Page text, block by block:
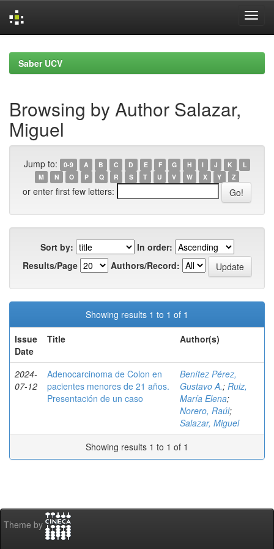
navigationSaber UCV
Browsing by Author Salazar,
Miguel
Jump to: 0-9 A B C D E F G H I J K
L
M
N O P Q R S T U V W X Y Z
or enter first few letters:
Sort by:
In order:
Results/Page
Authors/Record:
Showing results 1 to 1 of 1
Issue
Date
Title Author(s)
2024-
07-12
Adenocarcinoma de Colon en
pacientes menores de 21 años.
Presentación de un caso
Benítez Pérez,
Gustavo A.; Ruiz,
María Elena;
Norero, Raúl;
Salazar, Miguel
Showing results 1 to 1 of 1
Theme by